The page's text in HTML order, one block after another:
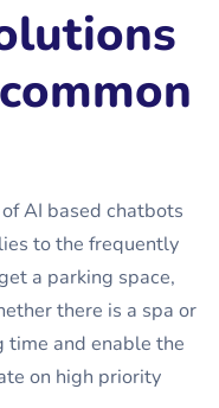
AI based chatbots
to the frequently
a parking space,
there is a spa or
time and enable the
on high priority